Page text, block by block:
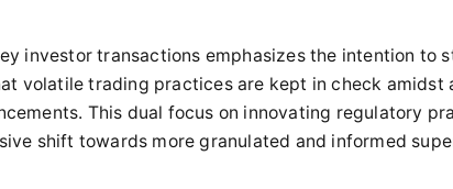
investor transactions emphasizes the intention to
volatile trading practices are kept in check amidst
This dual focus on innovating regulatory
shift towards more granulated and informed